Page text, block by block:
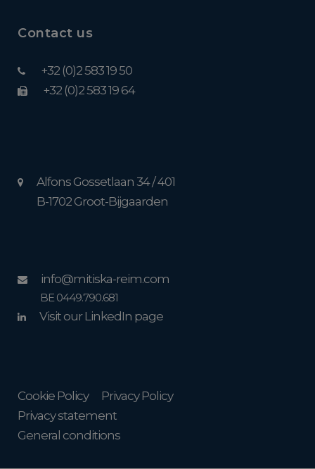
Contact us
+32 (0)2 583 19 50
+32 (0)2 583 19 64
Alfons Gossetlaan 34 / 401
B-1702 Groot-Bijgaarden
info@mitiska-reim.com
BE 0449.790.681
Visit our LinkedIn page
Cookie Policy
Privacy Policy
Privacy statement
General conditions